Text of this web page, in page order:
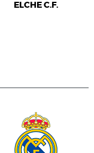
ELCHE C.F.